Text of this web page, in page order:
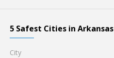
5 Safest Cities in Arkansas
City